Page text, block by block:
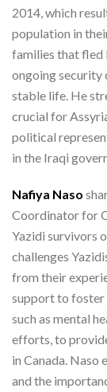
2014, which
population in
families that fled
ongoing security
stable life. He
crucial for
political
in the Iraqi
Nafiya Naso
Coordinator for
Yazidi survivors
challenges
from their
support to foster
such as mental
efforts, to
in Canada. Naso
and the